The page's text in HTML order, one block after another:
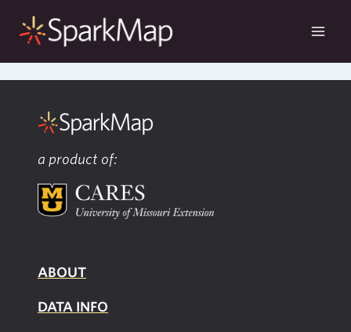
a product of:
ABOUT
DATA INFO